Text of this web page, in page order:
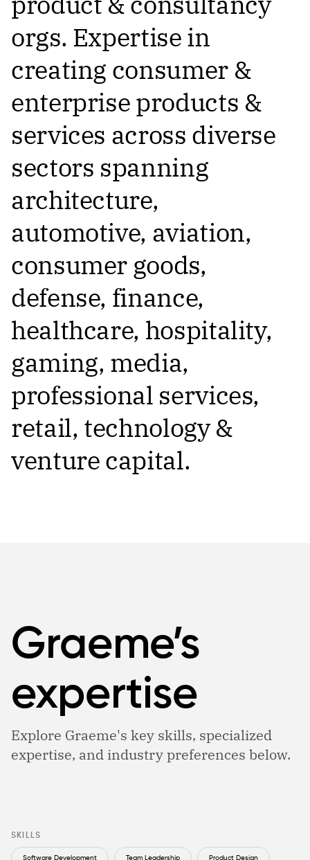
orgs. Expertise in
creating consumer &
enterprise products &
services across diverse
sectors spanning
architecture,
automotive, aviation,
consumer goods,
defense, finance,
healthcare, hospitality,
gaming, media,
professional services,
retail, technology &
venture capital.
Graeme’s
expertise
Explore Graeme's key skills, specialized
expertise, and industry preferences below.
SKILLS
Software Development Team Leadership Product Design